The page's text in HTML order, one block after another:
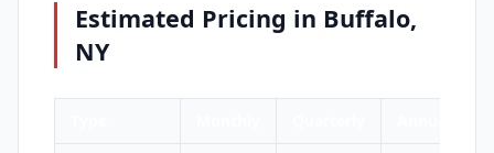
Estimated Pricing in Buffalo,
NY